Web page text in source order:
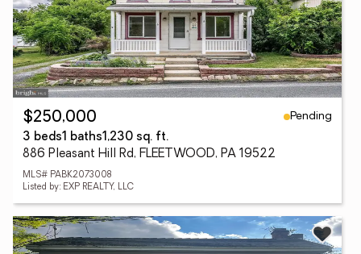
$250,000
Pending
3 beds1 baths1,230 sq. ft.
886 Pleasant Hill Rd, FLEETWOOD, PA 19522
MLS# PABK2073008
Listed by: EXP REALTY, LLC